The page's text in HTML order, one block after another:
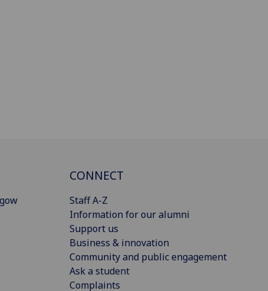
CONNECT
Staff A-Z
Information for our alumni
Support us
Business & innovation
Community and public engagement
Ask a student
Complaints